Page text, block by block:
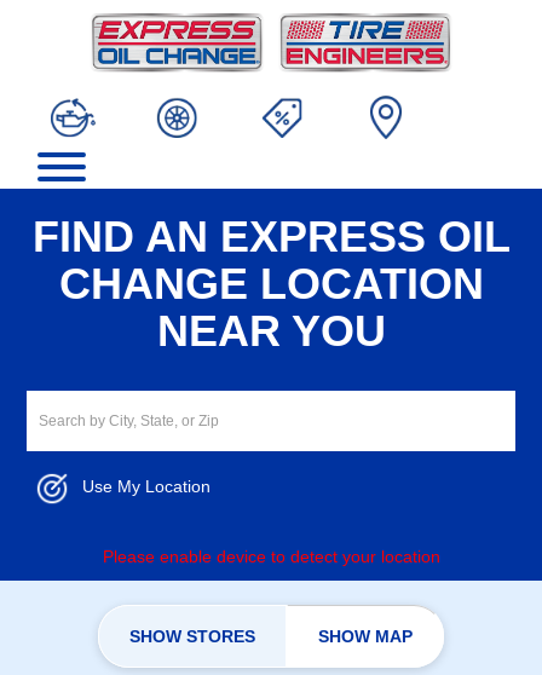
FIND AN EXPRESS OIL
CHANGE LOCATION
NEAR YOU
Use My Location
Please enable device to detect your location
SHOW STORES SHOW MAP